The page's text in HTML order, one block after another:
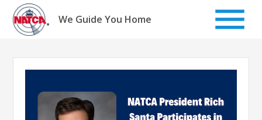
Skip
content
We Guide You Home